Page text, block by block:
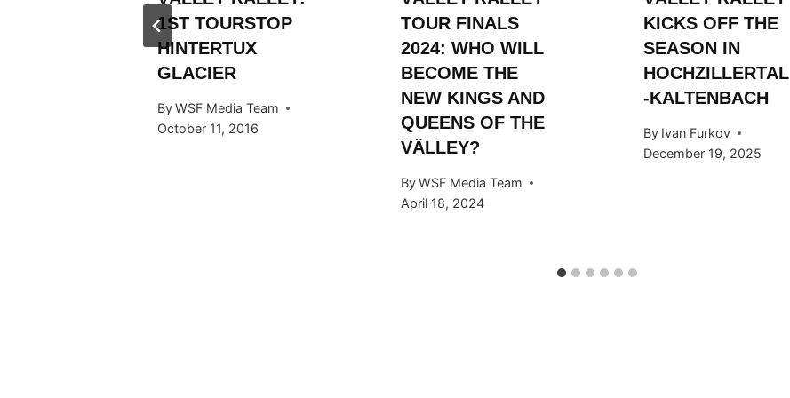
1ST TOURSTOP
HINTERTUX
GLACIER
ByWSF Media Team
October 11, 2016
TOUR FINALS
2024: WHO WILL
BECOME THE
NEW KINGS AND
QUEENS OF THE
VÄLLEY?
By WSF Media Team
April 18, 2024
KICKS OFF THE
SEASON IN
HOCHZILLERTAL
-KALTENBACH
By Ivan Furkov
December 19, 2025